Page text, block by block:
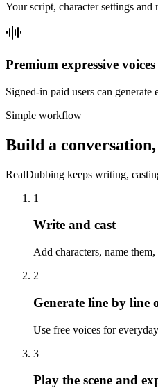
Your script, character settings
Premium expressive voices
Signed-in paid users can generate
Simple workflow
Build a
RealDubbing keeps writing,
1
Write and cast
Add characters, name
2
Generate line by line
Use free voices for
3
Play the scene and